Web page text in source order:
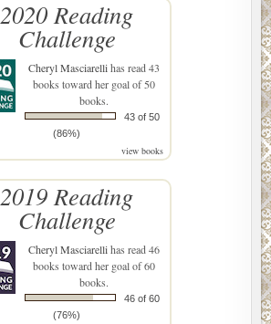
2020 Reading
Challenge
Cheryl Masciarellihas read 43
books toward her goal of 50
books.
43 of 50
(86%)
view books
2019 Reading
Challenge
Cheryl Masciarellihas read 46
books toward her goal of 60
books.
46 of 60
(76%)